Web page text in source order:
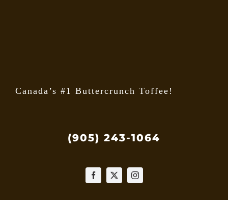
Canada’s #1 Buttercrunch Toffee!
(905) 243-1064